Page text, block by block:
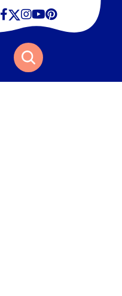
Facebook
Twitter
Instagram
Youtube
Pinterest
Search